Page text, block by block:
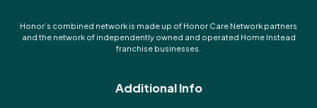
Honor’s combined network is made up of Honor Care Network partners
and the network of independently owned and operated Home Instead
franchise businesses.
Additional Info